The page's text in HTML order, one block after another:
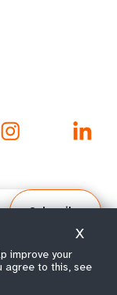
Subscribe
improve your
agree to this, see
X